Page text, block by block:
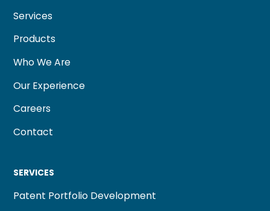
Services
Products
Who We Are
Our Experience
Careers
Contact
SERVICES
Patent Portfolio Development